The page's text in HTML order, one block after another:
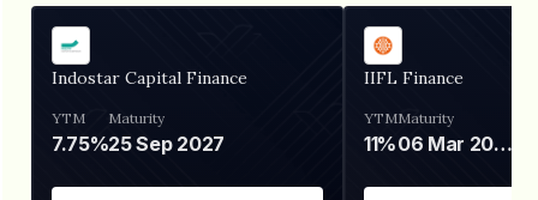
Indostar Capital Finance
YTM
7.75%
Maturity
25 Sep 2027
IIFL Finance
YTM
11%
Maturity
06 Mar 2028